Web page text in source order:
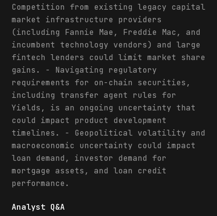
Competition from existing legacy capital
market infrastructure providers
(including Fannie Mae, Freddie Mac, and
incumbent technology vendors) and large
fintech lenders could limit market share
gains. - Navigating regulatory
requirements for on-chain securities,
including transfer agent rules for
Yields, is an ongoing uncertainty that
could impact product development
timelines. - Geopolitical volatility and
macroeconomic uncertainty could impact
loan demand, investor demand for
mortgage assets, and loan credit
performance.
Analyst Q&A